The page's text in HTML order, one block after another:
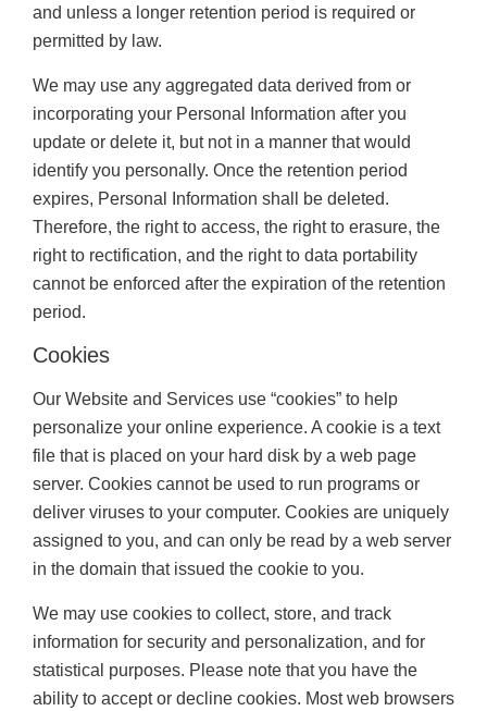
and unless a longer retention period is required or
permitted by law.
We may use any aggregated data derived from or
incorporating your Personal Information after you
update or delete it, but not in a manner that would
identify you personally. Once the retention period
expires, Personal Information shall be deleted.
Therefore, the right to access, the right to erasure, the
right to rectification, and the right to data portability
cannot be enforced after the expiration of the retention
period.
Cookies
Our Website and Services use “cookies” to help
personalize your online experience. A cookie is a text
file that is placed on your hard disk by a web page
server. Cookies cannot be used to run programs or
deliver viruses to your computer. Cookies are uniquely
assigned to you, and can only be read by a web server
in the domain that issued the cookie to you.
We may use cookies to collect, store, and track
information for security and personalization, and for
statistical purposes. Please note that you have the
ability to accept or decline cookies. Most web browsers